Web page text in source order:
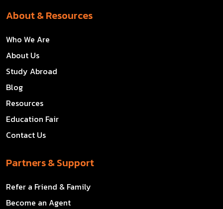
About & Resources
Who We Are
About Us
Study Abroad
Blog
Resources
Education Fair
Contact Us
Partners & Support
Refer a Friend & Family
Become an Agent